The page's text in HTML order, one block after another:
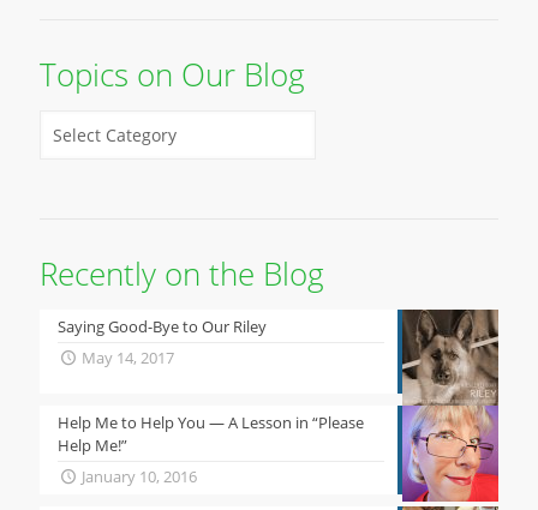
Topics on Our Blog
Recently on the Blog
Saying Good-Bye to Our Riley
May 14, 2017
Help Me to Help You — A Lesson in “Please
Help Me!”
January 10, 2016